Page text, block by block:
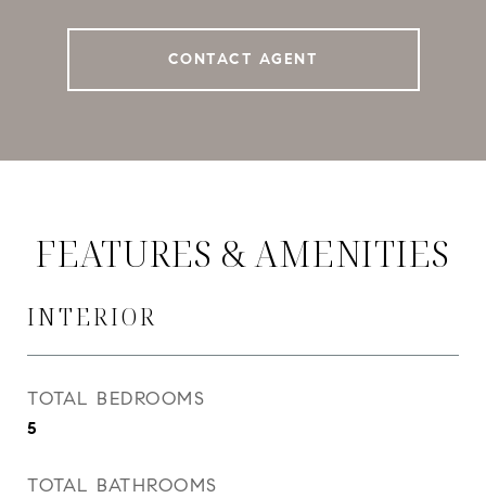
CONTACT AGENT
FEATURES & AMENITIES
INTERIOR
TOTAL BEDROOMS
5
TOTAL BATHROOMS